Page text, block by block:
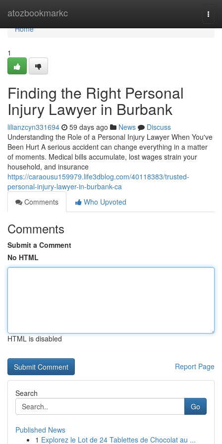
atozbookmarkc
Home
Home
1
Finding the Right Personal
Injury Lawyer in Burbank
lilianzcyn331694 59 days ago News
Discuss
Understanding the Role of a Personal Injury Lawyer When You've
Been Hurt A serious accident can change everything in a matter
of moments. Medical bills accumulate, lost wages strain your
household, and insurance
https://caraousu159979.life3dblog.com/40118383/trusted-
personal-injury-lawyer-in-burbank-ca
Comments
Who Upvoted
Comments
Submit a Comment
No HTML
HTML is disabled
Report Page
Search
Go
Published News
1 Explorez le Lot de 24 Tablettes de Chocolat au ...